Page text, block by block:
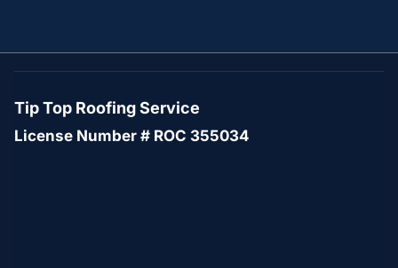
Tip Top Roofing Service
License Number # ROC 355034